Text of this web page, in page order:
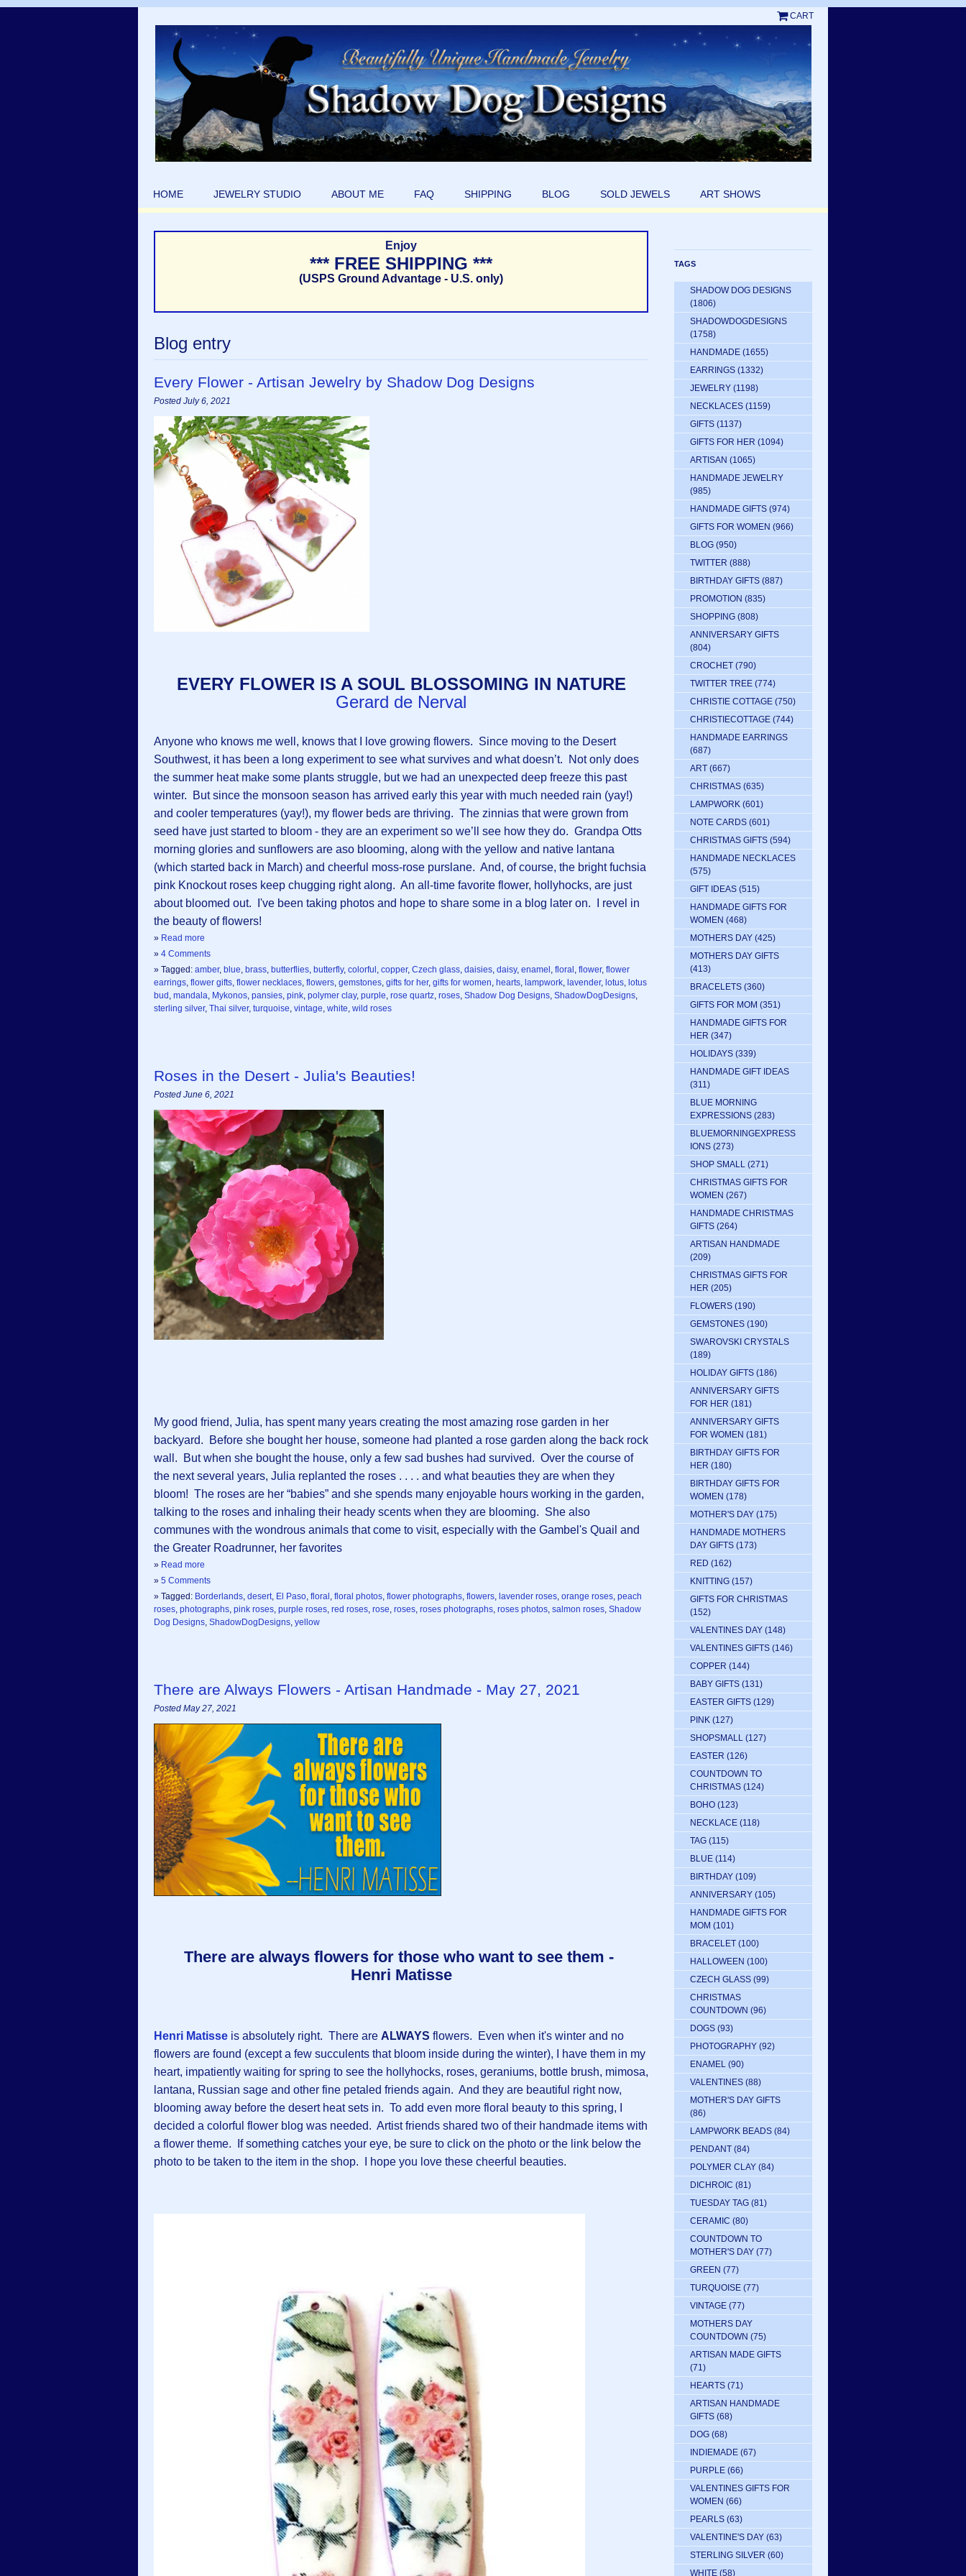
CART
HOME JEWELRY STUDIO ABOUT ME FAQ SHIPPING BLOG SOLD JEWELS ART SHOWS
Enjoy
*** FREE SHIPPING ***
(USPS Ground Advantage - U.S. only)
Blog entry
Every Flower - Artisan Jewelry by Shadow Dog Designs
Posted July 6, 2021
EVERY FLOWER IS A SOUL BLOSSOMING IN NATURE
Gerard de Nerval
Anyone who knows me well, knows that I love growing flowers. Since moving to the Desert
Southwest, it has been a long experiment to see what survives and what doesn’t. Not only does
the summer heat make some plants struggle, but we had an unexpected deep freeze this past
winter. But since the monsoon season has arrived early this year with much needed rain (yay!)
and cooler temperatures (yay!), my flower beds are thriving. The zinnias that were grown from
seed have just started to bloom - they are an experiment so we’ll see how they do. Grandpa Otts
morning glories and sunflowers are aso blooming, along with the yellow and native lantana
(which started back in March) and cheerful moss-rose purslane. And, of course, the bright fuchsia
pink Knockout roses keep chugging right along. An all-time favorite flower, hollyhocks, are just
about bloomed out. I've been taking photos and hope to share some in a blog later on. I revel in
the beauty of flowers!
» Read more
» 4 Comments
» Tagged: amber, blue, brass, butterflies, butterfly, colorful , copper, Czech glass, daisies, daisy, enamel , floral , flower, flower
earrings, flower gifts, flower necklaces, flowers, gemstones, gifts for her, gifts for women, hearts, lampwork, lavender, lotus, lotus
bud , mandala, Mykonos, pansies, pink, polymer clay, purple, rose quartz, roses, Shadow Dog Designs, ShadowDogDesigns,
sterling silver, Thai silver, turquoise, vintage, white, wild roses
Roses in the Desert - Julia's Beauties!
Posted June 6, 2021
My good friend, Julia, has spent many years creating the most amazing rose garden in her
backyard. Before she bought her house, someone had planted a rose garden along the back rock
wall. But when she bought the house, only a few sad bushes had survived. Over the course of
the next several years, Julia replanted the roses . . . . and what beauties they are when they
bloom! The roses are her “babies” and she spends many enjoyable hours working in the garden,
talking to the roses and inhaling their heady scents when they are blooming. She also
communes with the wondrous animals that come to visit, especially with the Gambel's Quail and
the Greater Roadrunner, her favorites
» Read more
» 5 Comments
» Tagged: Borderlands, desert, El Paso, floral , floral photos, flower photographs, flowers, lavender roses, orange roses, peach
roses, photographs, pink roses, purple roses, red roses, rose, roses, roses photographs, roses photos, salmon roses, Shadow
Dog Designs, ShadowDogDesigns, yellow
There are Always Flowers - Artisan Handmade - May 27, 2021
Posted May 27, 2021
There are always flowers for those who want to see them -
Henri Matisse
Henri Matisse is absolutely right. There are ALWAYS flowers. Even when it's winter and no
flowers are found (except a few succulents that bloom inside during the winter), I have them in my
heart, impatiently waiting for spring to see the hollyhocks, roses, geraniums, bottle brush, mimosa,
lantana, Russian sage and other fine petaled friends again. And they are beautiful right now,
blooming away before the desert heat sets in. To add even more floral beauty to this spring, I
decided a colorful flower blog was needed. Artist friends shared two of their handmade items with
a flower theme. If something catches your eye, be sure to click on the photo or the link below the
photo to be taken to the item in the shop. I hope you love these cheerful beauties.
TAGS
SHADOW DOG DESIGNS
(1806)
SHADOWDOGDESIGNS
(1758)
HANDMADE (1655)
EARRINGS (1332)
JEWELRY (1198)
NECKLACES (1159)
GIFTS (1137)
GIFTS FOR HER (1094)
ARTISAN (1065)
HANDMADE JEWELRY
(985)
HANDMADE GIFTS (974)
GIFTS FOR WOMEN (966)
BLOG (950)
TWITTER (888)
BIRTHDAY GIFTS (887)
PROMOTION (835)
SHOPPING (808)
ANNIVERSARY GIFTS
(804)
CROCHET (790)
TWITTER TREE (774)
CHRISTIE COTTAGE (750)
CHRISTIECOTTAGE (744)
HANDMADE EARRINGS
(687)
ART (667)
CHRISTMAS (635)
LAMPWORK (601)
NOTE CARDS (601)
CHRISTMAS GIFTS (594)
HANDMADE NECKLACES
(575)
GIFT IDEAS (515)
HANDMADE GIFTS FOR
WOMEN (468)
MOTHERS DAY (425)
MOTHERS DAY GIFTS
(413)
BRACELETS (360)
GIFTS FOR MOM (351)
HANDMADE GIFTS FOR
HER (347)
HOLIDAYS (339)
HANDMADE GIFT IDEAS
(311)
BLUE MORNING
EXPRESSIONS (283)
BLUEMORNINGEXPRESS
IONS (273)
SHOP SMALL (271)
CHRISTMAS GIFTS FOR
WOMEN (267)
HANDMADE CHRISTMAS
GIFTS (264)
ARTISAN HANDMADE
(209)
CHRISTMAS GIFTS FOR
HER (205)
FLOWERS (190)
GEMSTONES (190)
SWAROVSKI CRYSTALS
(189)
HOLIDAY GIFTS (186)
ANNIVERSARY GIFTS
FOR HER (181)
ANNIVERSARY GIFTS
FOR WOMEN (181)
BIRTHDAY GIFTS FOR
HER (180)
BIRTHDAY GIFTS FOR
WOMEN (178)
MOTHER'S DAY (175)
HANDMADE MOTHERS
DAY GIFTS (173)
RED (162)
KNITTING (157)
GIFTS FOR CHRISTMAS
(152)
VALENTINES DAY (148)
VALENTINES GIFTS (146)
COPPER (144)
BABY GIFTS (131)
EASTER GIFTS (129)
PINK (127)
SHOPSMALL (127)
EASTER (126)
COUNTDOWN TO
CHRISTMAS (124)
BOHO (123)
NECKLACE (118)
TAG (115)
BLUE (114)
BIRTHDAY (109)
ANNIVERSARY (105)
HANDMADE GIFTS FOR
MOM (101)
BRACELET (100)
HALLOWEEN (100)
CZECH GLASS (99)
CHRISTMAS
COUNTDOWN (96)
DOGS (93)
PHOTOGRAPHY (92)
ENAMEL (90)
VALENTINES (88)
MOTHER'S DAY GIFTS
(86)
LAMPWORK BEADS (84)
PENDANT (84)
POLYMER CLAY (84)
DICHROIC (81)
TUESDAY TAG (81)
CERAMIC (80)
COUNTDOWN TO
MOTHER'S DAY (77)
GREEN (77)
TURQUOISE (77)
VINTAGE (77)
MOTHERS DAY
COUNTDOWN (75)
ARTISAN MADE GIFTS
(71)
HEARTS (71)
ARTISAN HANDMADE
GIFTS (68)
DOG (68)
INDIEMADE (67)
PURPLE (66)
VALENTINES GIFTS FOR
WOMEN (66)
PEARLS (63)
VALENTINE'S DAY (63)
STERLING SILVER (60)
WHITE (58)